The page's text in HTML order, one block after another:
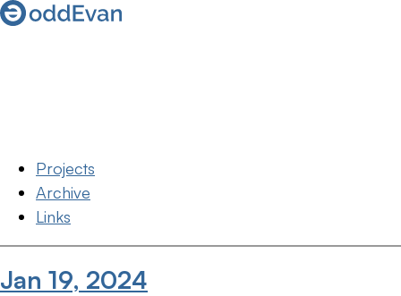
Projects
Archive
Links
Jan 19, 2024